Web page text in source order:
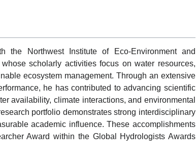
the Northwest Institute of Eco-Environment and
scholarly activities focus on water resources,
ecosystem management. Through an extensive
he has contributed to advancing scientific
availability, climate interactions, and environmental
portfolio demonstrates strong interdisciplinary
academic influence. These accomplishments
Award within the Global Hydrologists Awards